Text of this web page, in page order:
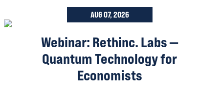
AUG 07, 2026
Webinar: Rethinc. Labs —
Quantum Technology for
Economists